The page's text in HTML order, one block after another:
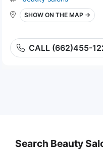
SHOW ON THE MAP →
CALL (662)455-
Search Beauty